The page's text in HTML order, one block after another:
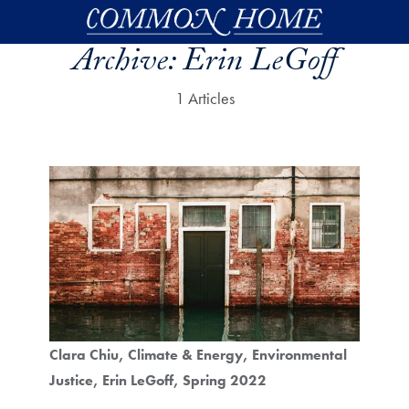
Skip to main content
Archive:Erin LeGoff
1 Articles
Clara Chiu Climate & Energy Environmental
Justice Erin LeGoff Spring 2022